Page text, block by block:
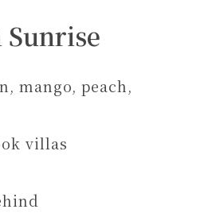
mango, peach,
villas